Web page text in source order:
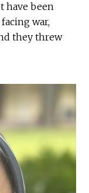
have been
war,
they threw